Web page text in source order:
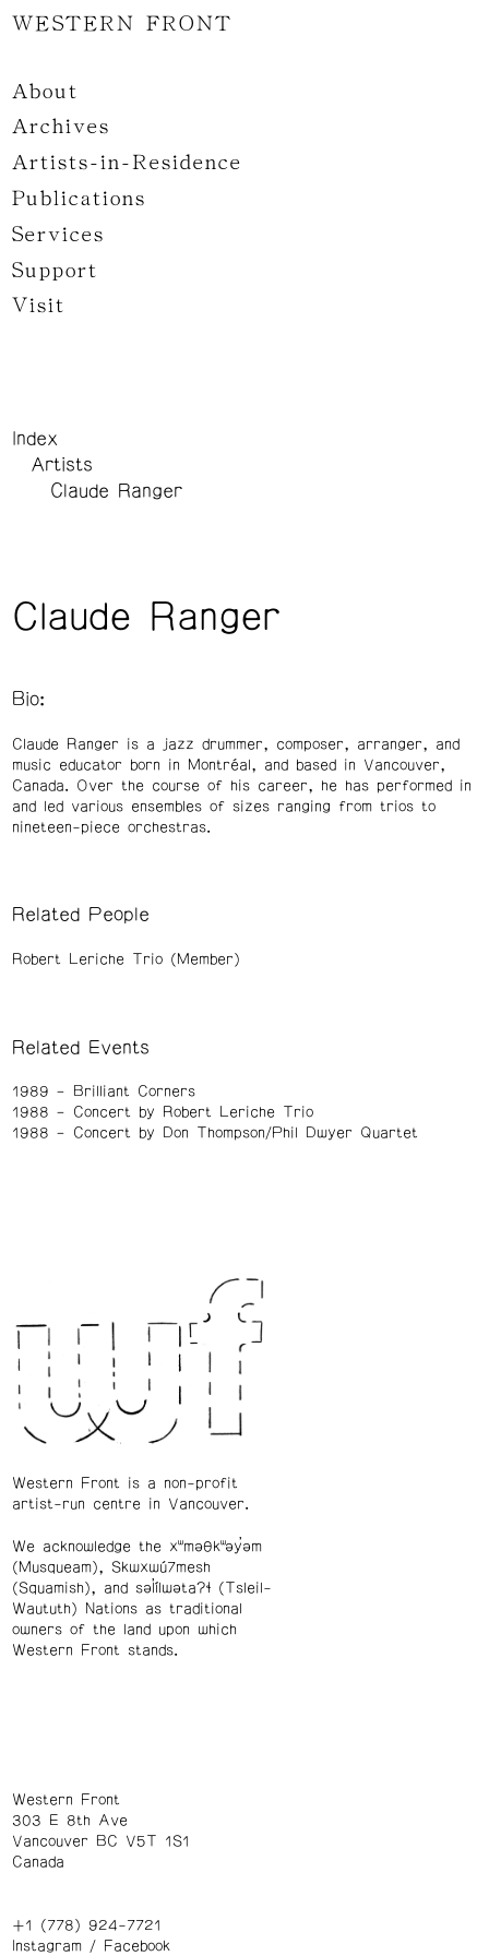
WESTERN FRONT
About
Archives
Artists-in-Residence
Publications
Services
Support
Visit
Index
Artists
Claude Ranger
Claude Ranger
Bio:
Claude Ranger is a jazz drummer, composer, arranger, and
music educator born in Montréal, and based in Vancouver,
Canada. Over the course of his career, he has performed in
and led various ensembles of sizes ranging from trios to
nineteen-piece orchestras.
Related People
Robert Leriche Trio (Member)
Related Events
1989
Brilliant Corners
1988
Concert by Robert Leriche Trio
1988
Concert by Don Thompson/Phil Dwyer Quartet
Western Front is a non-profit
artist-run centre in Vancouver.
We acknowledge the xʷməθkʷəy̓əm
(Musqueam), Skwxwú7mesh
(Squamish), and səl̓ílwətaʔɬ (Tsleil-
Waututh) Nations as traditional
owners of the land upon which
Western Front stands.
Western Front
303 E 8th Ave
Vancouver BC V5T 1S1
Canada
+1 (778) 924-7721
Instagram/ Facebook